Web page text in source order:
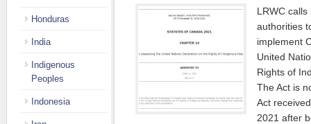
LRWC
authorities
implement
United
Rights of
The Act is
Act
2021 after
Honduras
India
Indigenous
Peoples
Indonesia